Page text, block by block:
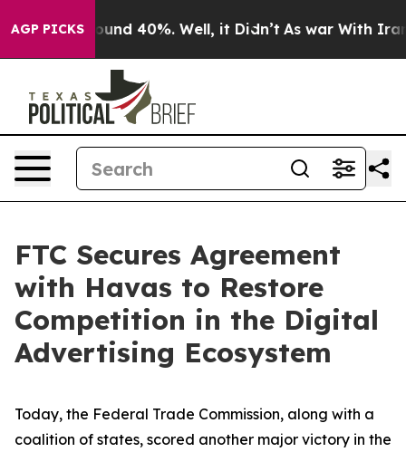
AGP PICKS
Floor Around 40%. Well, it Didn’t As war With Iran
FTC Secures Agreement
with Havas to Restore
Competition in the Digital
Advertising Ecosystem
Today, the Federal Trade Commission, along with a
coalition of states, scored another major victory in the